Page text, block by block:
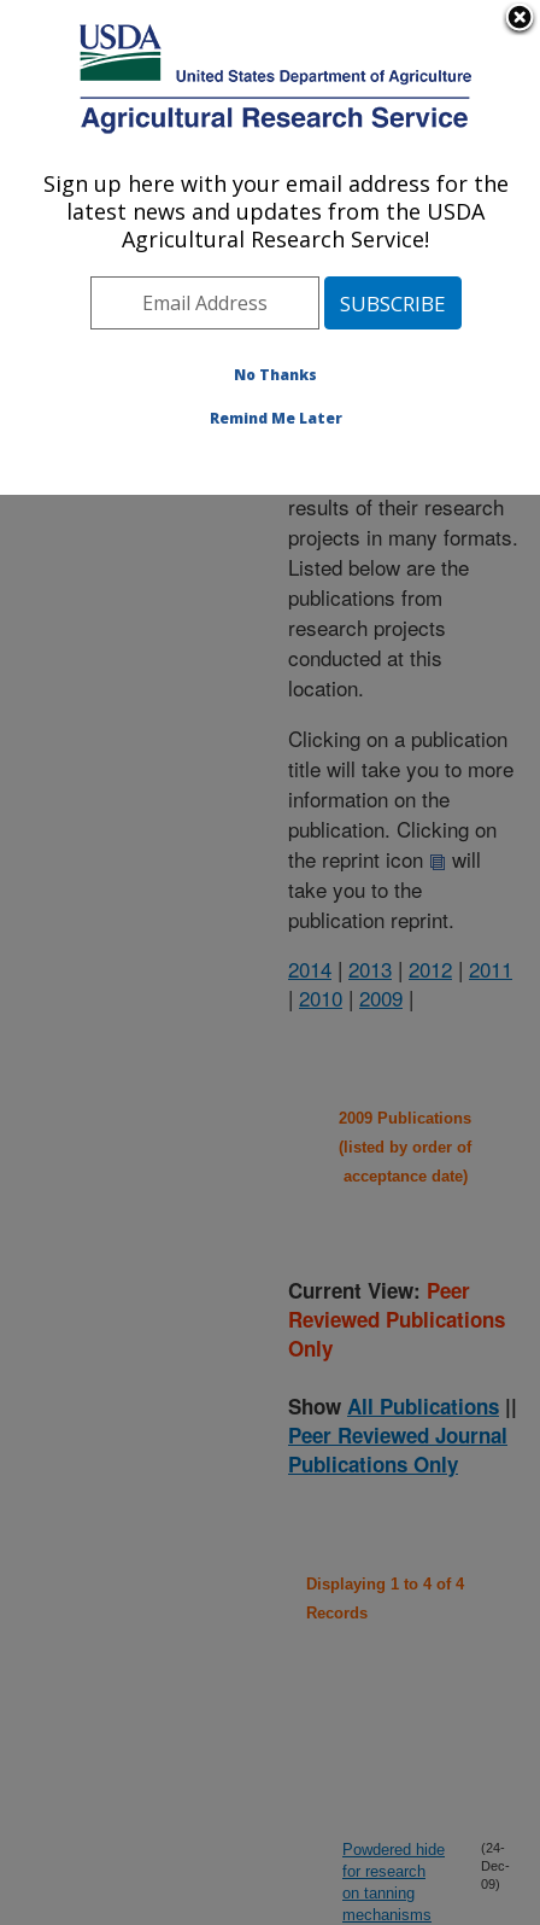
Here's how you know
Agricultural Research Service
U.S. DEPARTMENT OF AGRICULTURE
Publications at this
Location» Publications at
this Location
Publications at this
Location
results of their research
projects in many formats.
Listed below are the
publications from
research projects
conducted at this
location.
Clicking on a publication
title will take you to more
information on the
publication. Clicking on
the reprint icon
will
take you to the
publication reprint.
2014 | 2013 | 2012 | 2011
| 2010 | 2009 |
2009 Publications
(listed by order of
acceptance date)
Current View: Peer
Reviewed Publications
Only
Show All Publications ||
Peer Reviewed Journal
Publications Only
Displaying 1 to 4 of 4
Records
Powdered hide
for research
on tanning
mechanisms
(24-
Dec-
09)
Sign up here with your email address for the
latest news and updates from the USDA
Agricultural Research Service!
No Thanks
Remind Me Later